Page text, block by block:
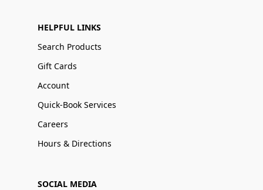
HELPFUL LINKS
Search Products
Gift Cards
Account
Quick-Book Services
Careers
Hours & Directions
SOCIAL MEDIA